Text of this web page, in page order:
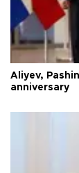
Aliyev,
anniversary